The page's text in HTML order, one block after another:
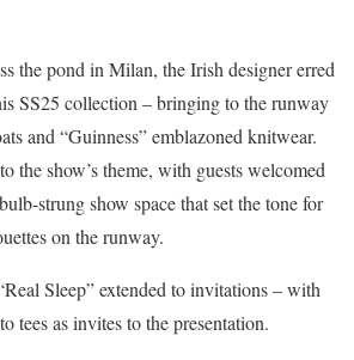
the pond in Milan, the Irish designer erred
SS25 collection – bringing to the runway
and “Guinness” emblazoned knitwear.
the show’s theme, with guests welcomed
strung show space that set the tone for
on the runway.
Sleep” extended to invitations – with
tees as invites to the presentation.